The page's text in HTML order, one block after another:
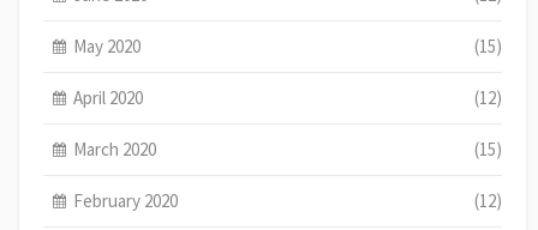
May 2020 (15)
April 2020 (12)
March 2020 (15)
February 2020 (12)